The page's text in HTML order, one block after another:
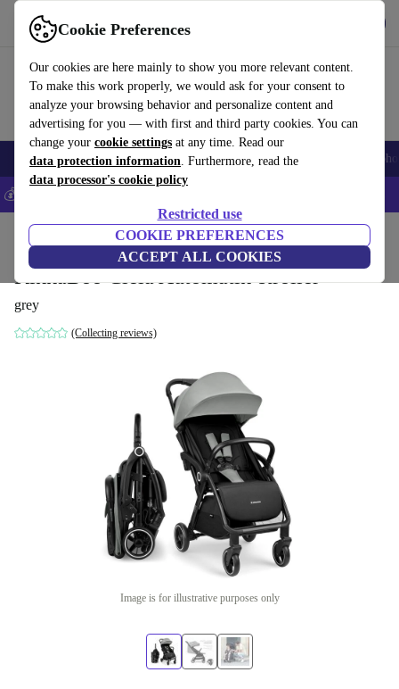
Cookie Preferences
Our cookies are here mainly to show you more relevant content.
To make this work properly, we would ask for your consent to
analyze your browsing behavior and personalize content and
advertising for you — with first and third party cookies. You can
change your cookie settings at any time. Read our
data protection information. Furthermore, read the
data processor's cookie policy
Restricted use
COOKIE PREFERENCES
ACCEPT ALL COOKIES
Use refurbed fast and easily
Smartphones Laptops Tablets Smartwatches Accessories
💰Save 5% MORE on all iPhones – Code: IPHONEDEAL –
Baby strollers & buggies Baby strollers
KikkaBoo Ciela Automatik-stroller
grey
(Collecting reviews)
Image is for illustrative purposes only